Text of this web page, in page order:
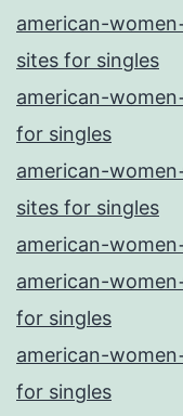
american-
sites for singles
american-
for singles
american-
sites for singles
american-
american-
for singles
american-
for singles